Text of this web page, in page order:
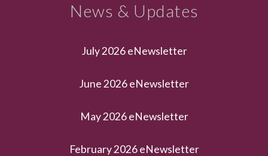
News & Updates
July 2026 eNewsletter
June 2026 eNewsletter
May 2026 eNewsletter
February 2026 eNewsletter